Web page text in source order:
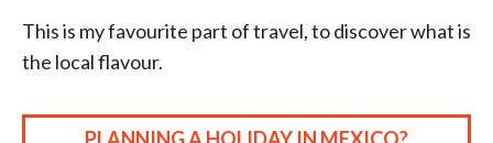
This is my favourite part of travel, to discover what is
the local flavour.
PLANNING A HOLIDAY IN MEXICO?